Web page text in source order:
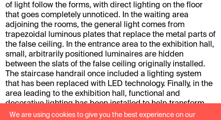
of light follow the forms, with direct lighting on the floor
that goes completely unnoticed. In the waiting area
adjoining the rooms, the general light comes from
trapezoidal luminous plates that replace the metal parts of
the false ceiling. In the entrance area to the exhibition hall,
small, arbitrarily positioned luminaires are hidden
between the slats of the false ceiling originally installed.
The staircase handrail once included a lighting system
that has been replaced with LED technology. Finally, in the
area leading to the exhibition hall, functional and
decorative lighting has been installed to help transform
this space into a place of relaxation.
We are using cookies to give you the best experience on our